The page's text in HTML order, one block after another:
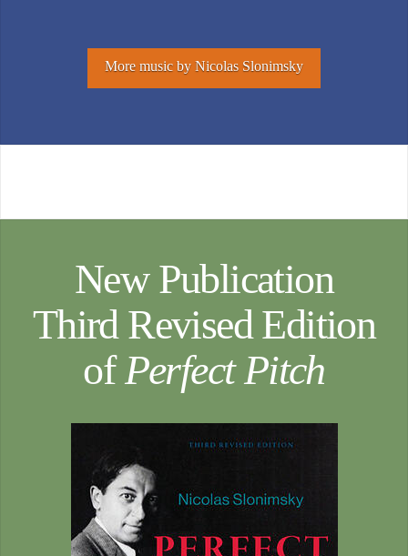
More music by Nicolas Slonimsky
New Publication
Third Revised Edition
ofPerfect Pitch